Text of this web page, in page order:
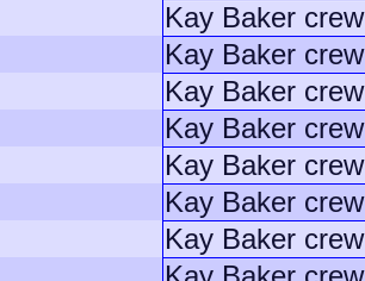
Kay Baker crew
Kay Baker crew
Kay Baker crew
Kay Baker crew
Kay Baker crew
Kay Baker crew
Kay Baker crew